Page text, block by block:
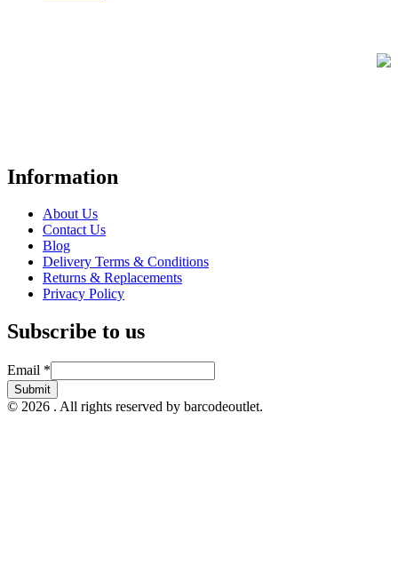
Information
About Us
Contact Us
Blog
Delivery Terms & Conditions
Returns & Replacements
Privacy Policy
Subscribe to us
Email
Email *
Submit
© 2026 . All rights reserved by barcodeoutlet.